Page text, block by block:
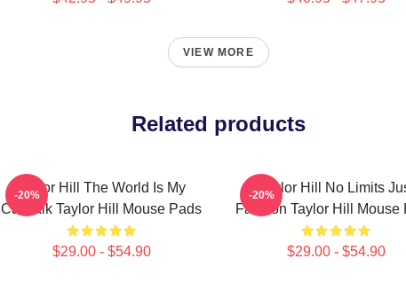
VIEW MORE
Related products
Taylor Hill The World Is My
Catwalk Taylor Hill Mouse Pads
$29.00 - $54.90
-20%
Taylor Hill No Limits
Fashion Taylor Hill Mouse
$29.00 - $54.90
-20%